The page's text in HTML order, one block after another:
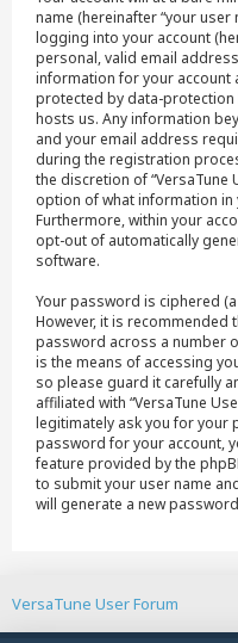
name (hereinafter “your
logging into your account
personal, valid email
information for your account
protected by data-protection
hosts us. Any information
and your email address
during the registration
the discretion of “VersaTune
option of what information
Furthermore, within your
opt-out of automatically
software.
Your password is ciphered
However, it is recommended
password across a number
is the means of accessing
so please guard it carefully
affiliated with “VersaTune
legitimately ask you for your
password for your account,
feature provided by the
to submit your user name
will generate a new
VersaTune User Forum